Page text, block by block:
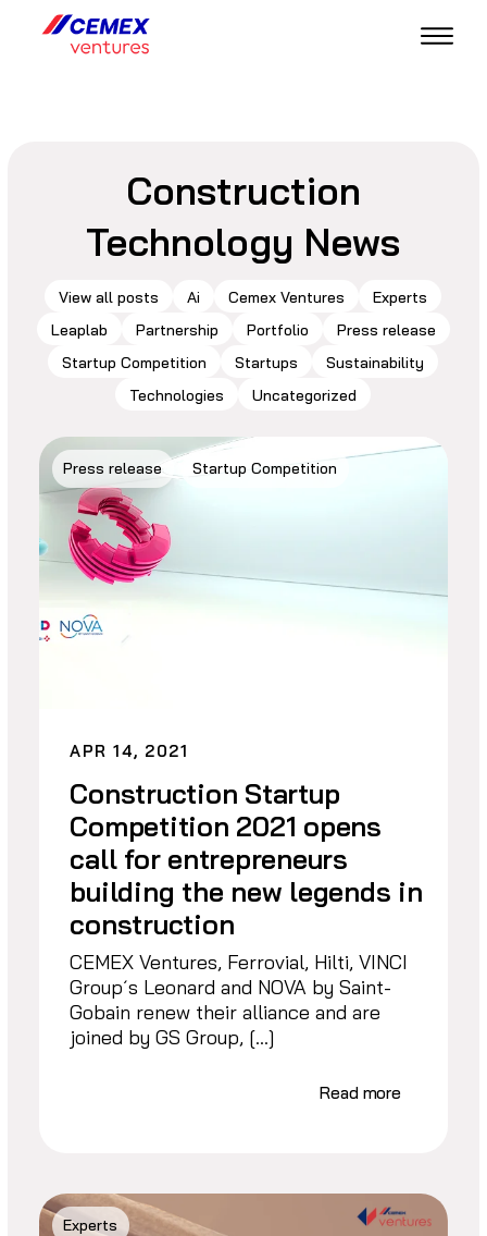
Construction
Technology News
View all posts Ai Cemex Ventures
Experts
Leaplab
Partnership Portfolio
Press release
Startup Competition
Startups
Sustainability
Technologies
Uncategorized
Press release Startup Competition
APR 14, 2021
Construction Startup
Competition 2021 opens
call for entrepreneurs
building the new legends in
construction
CEMEX Ventures, Ferrovial, Hilti, VINCI
Group´s Leonard and NOVA by Saint-
Gobain renew their alliance and are
joined by GS Group, […]
Read more
Experts